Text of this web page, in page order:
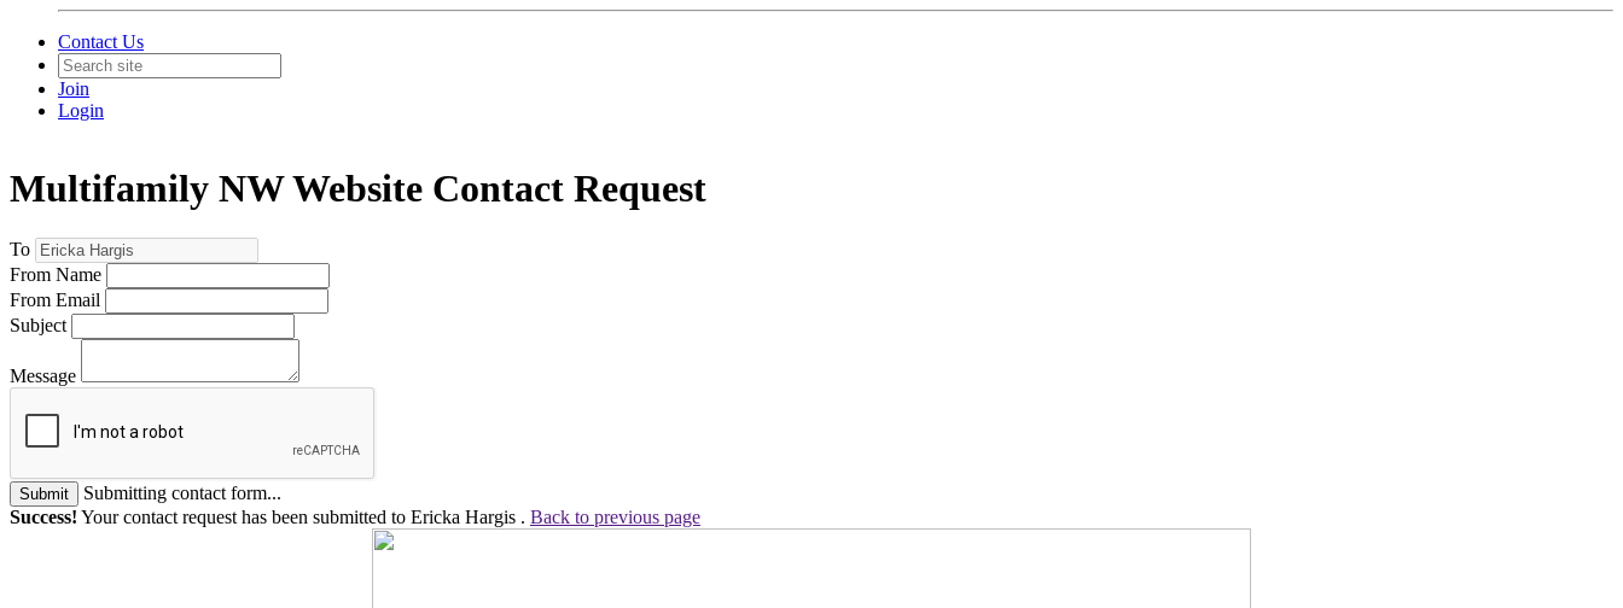
Contact Us
Join
Login
Multifamily NW Website Contact Request
To
From Name
From Email
Subject
Message
Submit
Submitting contact form...
Success! Your contact request has been submitted to Ericka Hargis . Back to previous page